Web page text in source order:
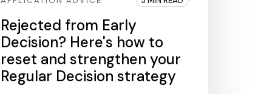
Rejected from Early
Decision? Here's how to
reset and strengthen your
Regular Decision strategy